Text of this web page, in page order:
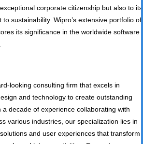
corporate citizenship but also to its
sustainability. Wipro’s extensive portfolio of
its significance in the worldwide software
looking consulting firm that excels in
and technology to create outstanding
a decade of experience collaborating with
various industries, our specialization lies in
and user experiences that transform